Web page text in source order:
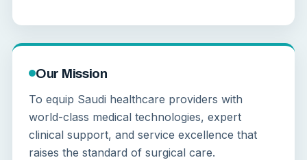
Our Mission
To equip Saudi healthcare providers with
world-class medical technologies, expert
clinical support, and service excellence that
raises the standard of surgical care.